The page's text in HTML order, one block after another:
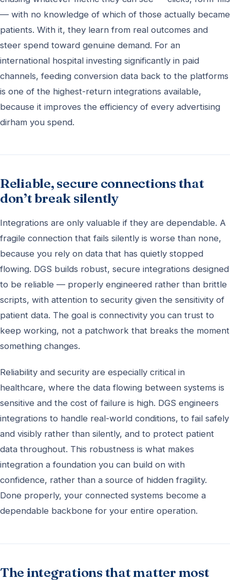
— with no knowledge of which of those actually became
patients. With it, they learn from real outcomes and
steer spend toward genuine demand. For an
international hospital investing significantly in paid
channels, feeding conversion data back to the platforms
is one of the highest-return integrations available,
because it improves the efficiency of every advertising
dirham you spend.
Reliable, secure connections that
don’t break silently
Integrations are only valuable if they are dependable. A
fragile connection that fails silently is worse than none,
because you rely on data that has quietly stopped
flowing. DGS builds robust, secure integrations designed
to be reliable — properly engineered rather than brittle
scripts, with attention to security given the sensitivity of
patient data. The goal is connectivity you can trust to
keep working, not a patchwork that breaks the moment
something changes.
Reliability and security are especially critical in
healthcare, where the data flowing between systems is
sensitive and the cost of failure is high. DGS engineers
integrations to handle real-world conditions, to fail safely
and visibly rather than silently, and to protect patient
data throughout. This robustness is what makes
integration a foundation you can build on with
confidence, rather than a source of hidden fragility.
Done properly, your connected systems become a
dependable backbone for your entire operation.
The integrations that matter most